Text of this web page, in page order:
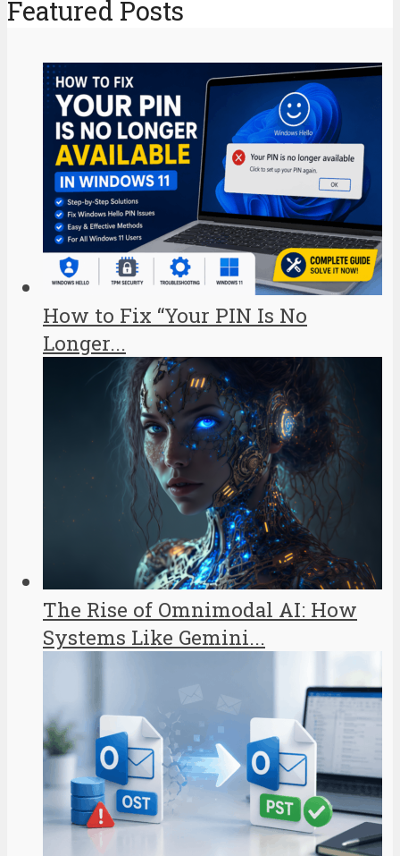
Featured Posts
How to Fix “Your PIN Is No
Longer...
The Rise of Omnimodal AI: How
Systems Like Gemini...